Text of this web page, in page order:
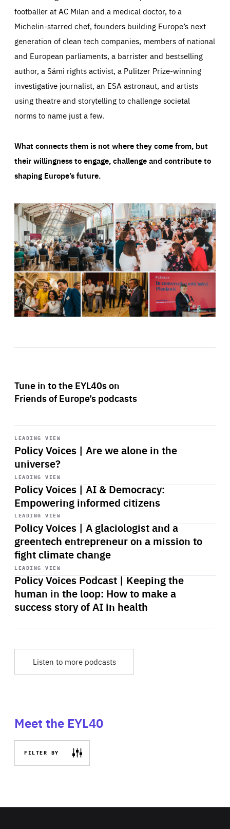
footballer at AC Milan and a medical doctor, to a
Michelin-starred chef, founders building Europe’s next
generation of clean tech companies, members of national
and European parliaments, a barrister and bestselling
author, a Sámi rights activist, a Pulitzer Prize-winning
investigative journalist, an ESA astronaut, and artists
using theatre and storytelling to challenge societal
norms to name just a few.
What connects them is not where they come from, but
their willingness to engage, challenge and contribute to
shaping Europe’s future.
Tune in to the EYL40s on
Friends of Europe’s podcasts
LEADING VIEW
Policy Voices | Are we alone in the
universe?
Start
playback
LEADING VIEW
Policy Voices | AI & Democracy:
Empowering informed citizens
Start
playback
LEADING VIEW
Policy Voices | A glaciologist and a
greentech entrepreneur on a mission to
fight climate change
Start
playback
LEADING VIEW
Policy Voices Podcast | Keeping the
human in the loop: How to make a
success story of AI in health
Start
playback
Listen to more podcasts
Meet the EYL40
FILTER BY